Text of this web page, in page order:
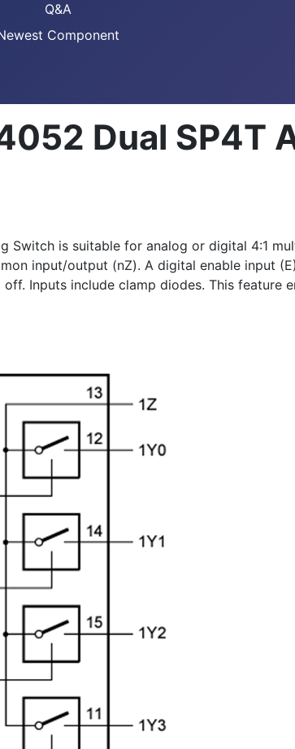
Q&A
Component
Dual SP4T
Switch is suitable for analog or digital 4:1
input/output (nZ). A digital enable input
Inputs include clamp diodes. This feature